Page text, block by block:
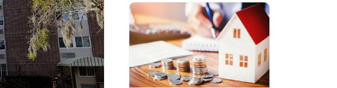
how to apply for Section 8 housing
online and how to qualify for it?